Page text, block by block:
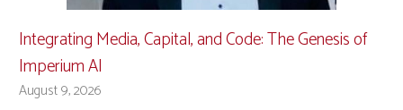
Integrating Media, Capital, and Code: The Genesis of
Imperium AI
August 9, 2026